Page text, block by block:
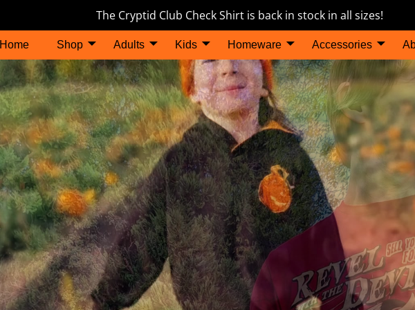
The Cryptid Club Check Shirt is back in stock in all sizes!
Home Shop Adults Kids Homeware Accessories